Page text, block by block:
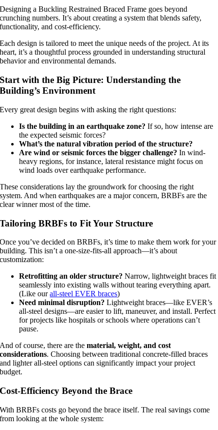
Designing a Buckling Restrained Braced Frame goes beyond
crunching numbers. It’s about creating a system that blends safety,
functionality, and cost-efficiency.
Each design is tailored to meet the unique needs of the project. At its
heart, it’s a thoughtful process grounded in understanding structural
behavior and environmental demands.
Start with the Big Picture: Understanding the
Building’s Environment
Every great design begins with asking the right questions:
Is the building in an earthquake zone? If so, how intense are
the expected seismic forces?
What’s the natural vibration period of the structure?
Are wind or seismic forces the bigger challenge? In wind-
heavy regions, for instance, lateral resistance might focus on
wind loads over earthquake performance.
These considerations lay the groundwork for choosing the right
system. And when earthquakes are a major concern, BRBFs are the
clear winner most of the time.
Tailoring BRBFs to Fit Your Structure
Once you’ve decided on BRBFs, it’s time to make them work for your
building. This isn’t a one-size-fits-all approach—it’s about
customization:
Retrofitting an older structure? Narrow, lightweight braces fit
seamlessly into existing walls without tearing everything apart.
(Like ourall-steel EVER braces)
Need minimal disruption? Lightweight braces—like EVER’s
all-steel designs—are easier to lift, maneuver, and install. Perfect
for projects like hospitals or schools where operations can’t
pause.
And of course, there are thematerial, weight, and cost
considerations. Choosing between traditional concrete-filled braces
and lighter all-steel options can significantly impact your project
budget.
Cost-Efficiency Beyond the Brace
With BRBFs costs go beyond the brace itself. The real savings come
from looking at the whole system: